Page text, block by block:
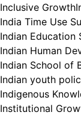
Inclusive Growth
India Time Use
Indian Education
Indian Human
Indian School of
Indian youth
Indigenous
Institutional